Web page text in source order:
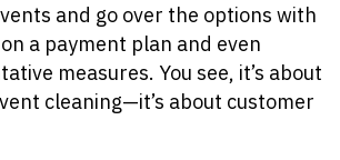
and go over the options with
a payment plan and even
measures. You see, it’s about
cleaning—it’s about customer